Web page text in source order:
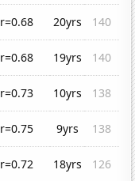
r=0.68 20yrs
140
r=0.68 19yrs
140
r=0.73 10yrs
138
r=0.75 9yrs
138
r=0.72 18yrs
126